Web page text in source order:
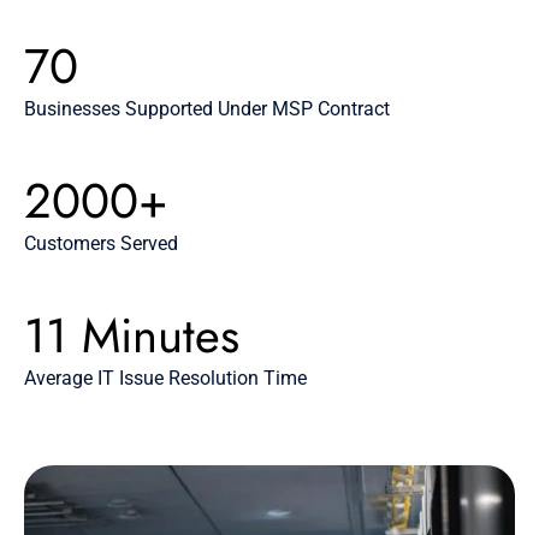
70
Businesses Supported Under MSP Contract
2000+
Customers Served
11 Minutes
Average IT Issue Resolution Time